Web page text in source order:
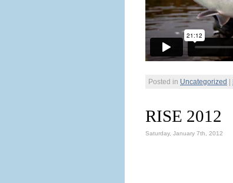
Posted in Uncategorized
RISE 2012
Saturday, January 7th, 2012